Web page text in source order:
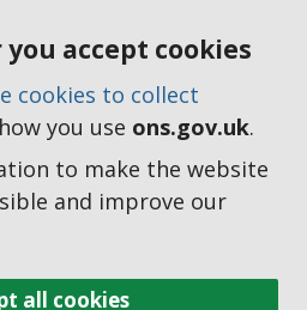
accept cookies
cookies to collect
you use ons.gov.uk.
to make the website
and improve our
all cookies